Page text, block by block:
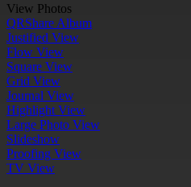
View Photos
QRShare Album
Justified View
Flow View
Square View
Grid View
Journal View
Highlight View
Large Photo View
Slideshow
Proofing View
TV View